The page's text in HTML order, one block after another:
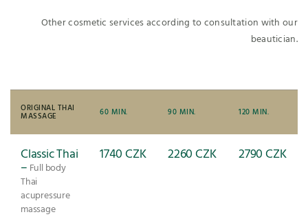
Other cosmetic services according to consultation with our
beautician.
ORIGINAL THAI
MASSAGE 60 MIN. 90 MIN. 120 MIN.
Classic Thai
– Full body
Thai
acupressure
massage
1740 CZK 2260 CZK 2790 CZK